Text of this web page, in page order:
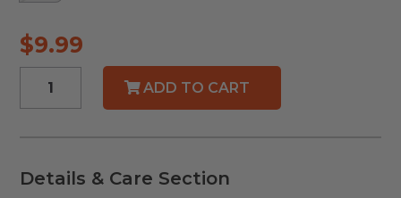
$9.99
Leavenworth's
ADD TO CART
Details & Care Section